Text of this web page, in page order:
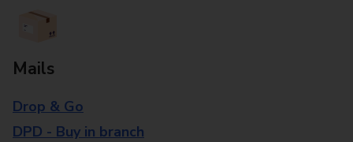
Mails
Drop & Go
DPD - Buy in branch